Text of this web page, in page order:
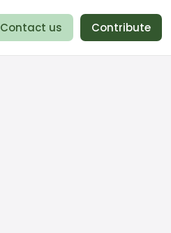
Contact us Contribute